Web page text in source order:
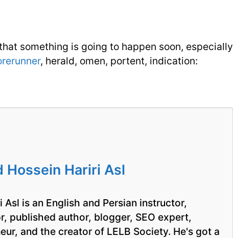
Day
something is going to happen soon, especially
, herald, omen, portent, indication:
Hossein Hariri Asl
is an English and Persian instructor,
published author, blogger, SEO expert,
and the creator of LELB Society. He's got a